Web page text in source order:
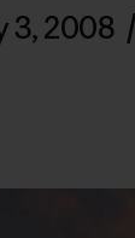
3, 2008 /